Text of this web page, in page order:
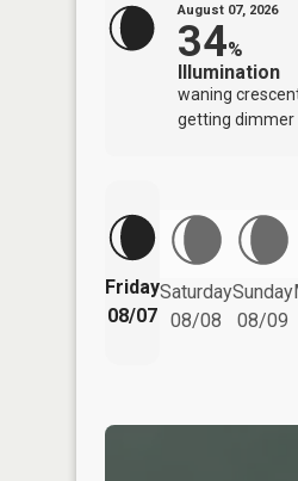
August 07, 2026
34%
Illumination
waning
getting dimmer
Friday
08/07
Saturday
08/08
Sunday
08/09